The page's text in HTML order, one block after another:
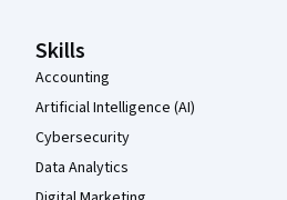
Skills
Accounting
Artificial Intelligence (AI)
Cybersecurity
Data Analytics